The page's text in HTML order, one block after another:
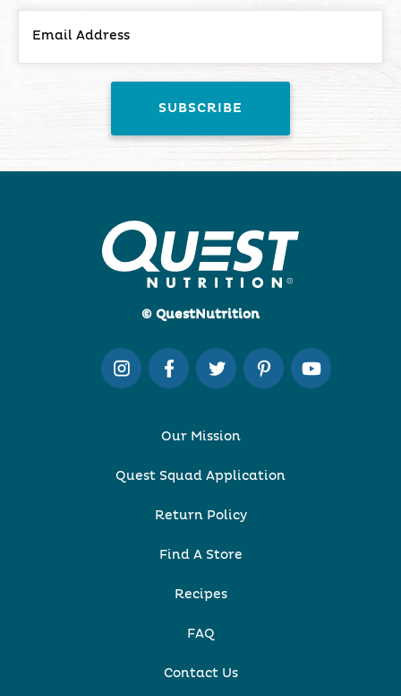
© QuestNutrition
Our Mission
Quest Squad Application
Return Policy
Find A Store
Recipes
FAQ
Contact Us